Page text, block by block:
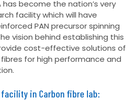
has become the nation’s very
facility which will have
PAN precursor spinning
vision behind establishing this
cost-effective solutions of
for high performance and
in Carbon fibre lab: